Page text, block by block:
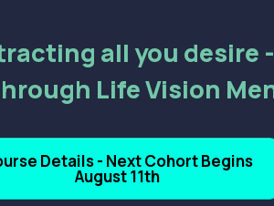
all you desire
Life Vision
Details - Next Cohort Begins
August 11th